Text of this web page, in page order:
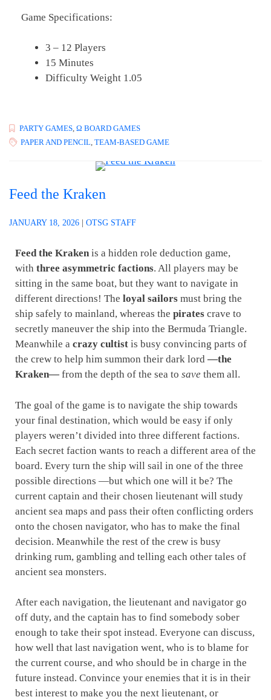
Game Specifications:
3 – 12 Players
15 Minutes
Difficulty Weight 1.05
PARTY GAMES Ω BOARD GAMES
PAPER AND PENCIL TEAM-BASED GAME
Feed the Kraken
JANUARY 18, 2026 OTSG STAFF
Feed the Kraken is a hidden role deduction game,
with three asymmetric factions. All players may be
sitting in the same boat, but they want to navigate in
different directions! The loyal sailors must bring the
ship safely to mainland, whereas the pirates crave to
secretly maneuver the ship into the Bermuda Triangle.
Meanwhile a crazy cultist is busy convincing parts of
the crew to help him summon their dark lord —the
Kraken— from the depth of the sea to save them all.
The goal of the game is to navigate the ship towards
your final destination, which would be easy if only
players weren’t divided into three different factions.
Each secret faction wants to reach a different area of the
board. Every turn the ship will sail in one of the three
possible directions —but which one will it be? The
current captain and their chosen lieutenant will study
ancient sea maps and pass their often conflicting orders
onto the chosen navigator, who has to make the final
decision. Meanwhile the rest of the crew is busy
drinking rum, gambling and telling each other tales of
ancient sea monsters.
After each navigation, the lieutenant and navigator go
off duty, and the captain has to find somebody sober
enough to take their spot instead. Everyone can discuss,
how well that last navigation went, who is to blame for
the current course, and who should be in charge in the
future instead. Convince your enemies that it is in their
best interest to make you the next lieutenant, or